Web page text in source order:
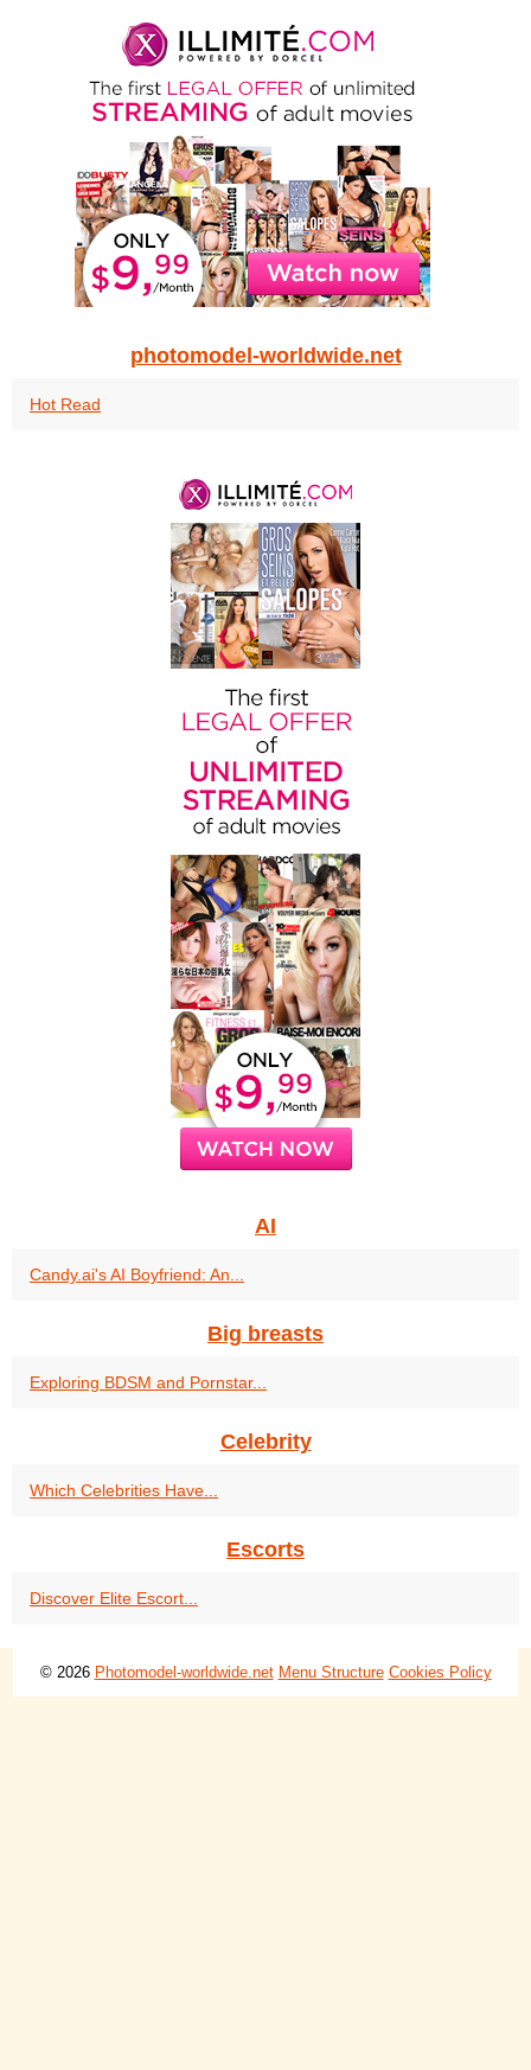
photomodel-worldwide.net
Hot Read
AI
Candy.ai's AI Boyfriend: An...
Big breasts
Exploring BDSM and Pornstar...
Celebrity
Which Celebrities Have...
Escorts
Discover Elite Escort...
© 2026 Photomodel-worldwide.net Menu Structure Cookies Policy